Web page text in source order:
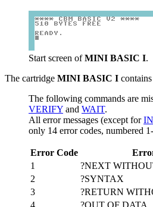
Start screen ofMINI BASIC I.
The cartridge MINI BASIC I
The following commands are
VERIFY and WAIT.
All error messages (except for
only 14 error codes, numbered
Error Code
1
?NEXT
2
?SYNTAX
3
?RETURN
4
?OUT OF DATA